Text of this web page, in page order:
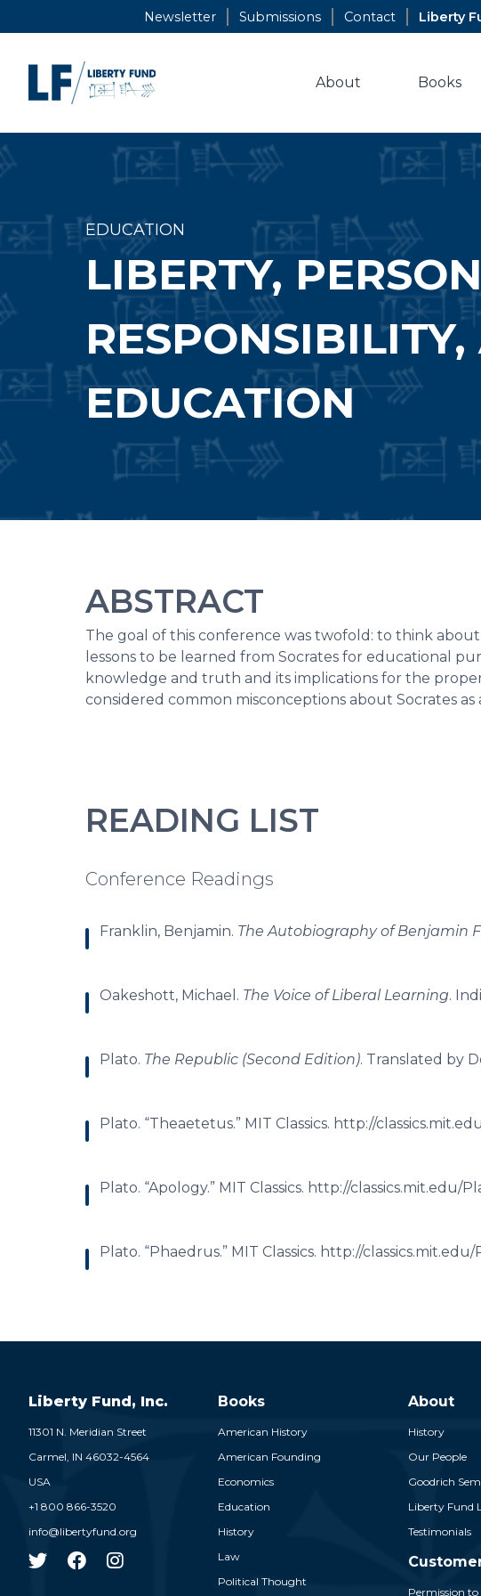
to
Newsletter Submissions Contact Liberty
About Books
EDUCATION
LIBERTY,
EDUCATION
ABSTRACT
The goal of this conference was twofold: to think
lessons to be learned from Socrates for educational
knowledge and truth and its implications for the
considered common misconceptions about Socrates as
READING LIST
Conference Readings
Franklin, Benjamin. The Autobiography of Benjamin
Oakeshott, Michael. The Voice of Liberal Learning.
Plato. The Republic (Second Edition). Translated by
Plato. “Theaetetus.” MIT Classics. http://
Plato. “Apology.” MIT Classics. http://classics.mit.edu/
Plato. “Phaedrus.” MIT Classics. http://
Liberty Fund, Inc.
11301 N. Meridian Street
Carmel, IN 46032-4564
USA
+1 800 866-3520
info@libertyfund.org
Books
American History
American Founding
Economics
Education
History
Law
Political Thought
About
History
Our People
Goodrich
Liberty Fund
Testimonials
Permission